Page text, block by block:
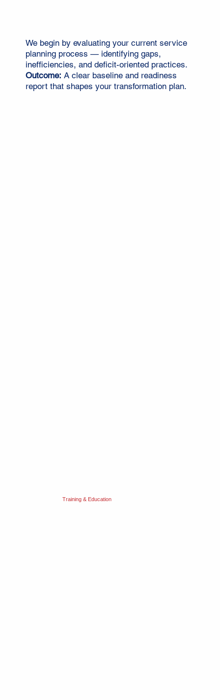
We begin by evaluating your current service
planning process — identifying gaps,
inefficiencies, and deficit-oriented practices.
Outcome: A clear baseline and readiness
report that shapes your transformation plan.
Training & Education